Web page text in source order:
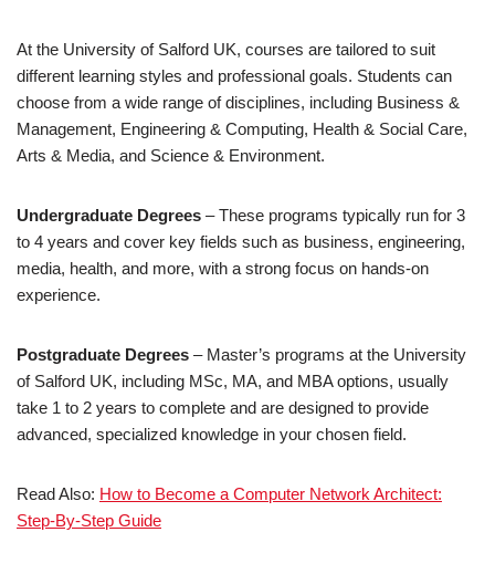
At the University of Salford UK, courses are tailored to suit
different learning styles and professional goals. Students can
choose from a wide range of disciplines, including Business &
Management, Engineering & Computing, Health & Social Care,
Arts & Media, and Science & Environment.
Undergraduate Degrees – These programs typically run for 3
to 4 years and cover key fields such as business, engineering,
media, health, and more, with a strong focus on hands-on
experience.
Postgraduate Degrees – Master’s programs at the University
of Salford UK, including MSc, MA, and MBA options, usually
take 1 to 2 years to complete and are designed to provide
advanced, specialized knowledge in your chosen field.
Read Also: How to Become a Computer Network Architect:
Step-By-Step Guide